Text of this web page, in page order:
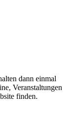
dann einmal
Veranstaltungen
finden.